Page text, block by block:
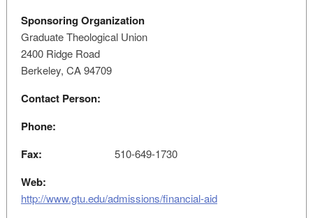
Sponsoring Organization
Graduate Theological Union
2400 Ridge Road
Berkeley, CA 94709
Contact Person:
Phone:
Fax:
510-649-1730
Web:
http://www.gtu.edu/admissions/financial-aid